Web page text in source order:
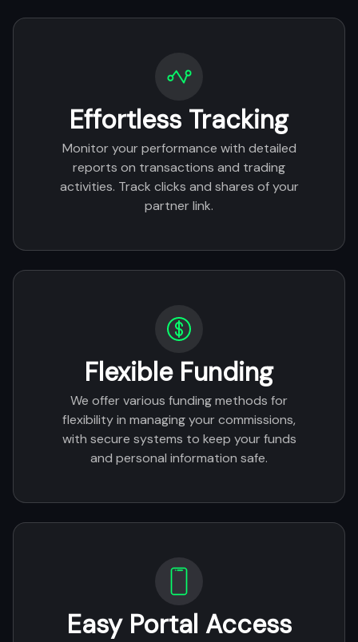
Effortless Tracking
Monitor your performance with detailed
reports on transactions and trading
activities. Track clicks and shares of your
partner link.
Flexible Funding
We offer various funding methods for
flexibility in managing your commissions,
with secure systems to keep your funds
and personal information safe.
Easy Portal Access